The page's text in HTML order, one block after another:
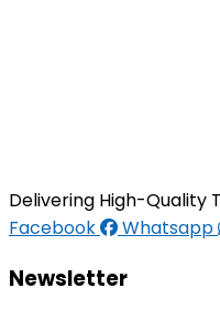
Delivering High-Quality
Facebook
Whatsapp
Newsletter